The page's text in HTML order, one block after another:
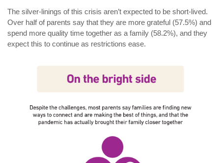
The silver-linings of this crisis aren’t expected to be short-lived.
Over half of parents say that they are more grateful (57.5%) and
spend more quality time together as a family (58.2%), and they
expect this to continue as restrictions ease.